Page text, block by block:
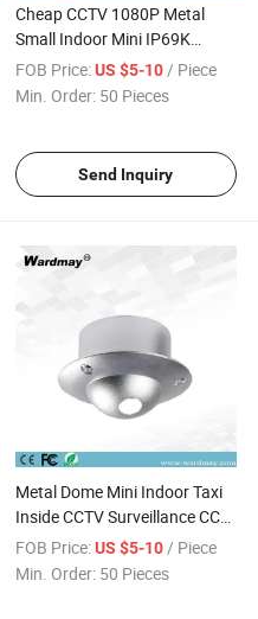
Cheap CCTV 1080P Metal
Small Indoor Mini IP69K
Hidden Vehicle Camera
FOB Price: US $5-10 / Piece
Min. Order: 50 Pieces
Send Inquiry
Metal Dome Mini Indoor Taxi
Inside CCTV Surveillance CCD
Camera
FOB Price: US $5-10/ Piece
Min. Order: 50 Pieces